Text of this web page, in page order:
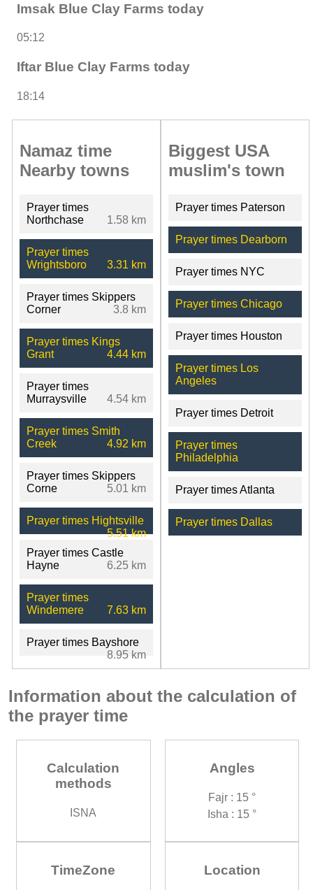
Imsak Blue Clay Farms today
05:12
Iftar Blue Clay Farms today
18:14
Namaz time
Nearby towns
Prayer times
Northchase
1.58 km
Prayer times
Wrightsboro
3.31 km
Prayer times Skippers
Corner
3.8 km
Prayer times Kings
Grant
4.44 km
Prayer times
Murraysville
4.54 km
Prayer times Smith
Creek
4.92 km
Prayer times Skippers
Corne
5.01 km
Prayer times Hightsville
5.51 km
Prayer times Castle
Hayne
6.25 km
Prayer times
Windemere
7.63 km
Prayer times Bayshore
8.95 km
Biggest USA
muslim's town
Prayer times Paterson
Prayer times Dearborn
Prayer times NYC
Prayer times Chicago
Prayer times Houston
Prayer times Los
Angeles
Prayer times Detroit
Prayer times
Philadelphia
Prayer times Atlanta
Prayer times Dallas
Information about the calculation of
the prayer time
Calculation
methods
ISNA
Angles
Fajr : 15 °
Isha : 15 °
TimeZone Location